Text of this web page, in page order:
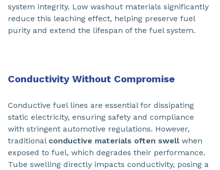
system integrity. Low washout materials significantly
reduce this leaching effect, helping preserve fuel
purity and extend the lifespan of the fuel system.
Conductivity Without Compromise
Conductive fuel lines are essential for dissipating
static electricity, ensuring safety and compliance
with stringent automotive regulations. However,
traditional conductive materials often swell when
exposed to fuel, which degrades their performance.
Tube swelling directly impacts conductivity, posing a